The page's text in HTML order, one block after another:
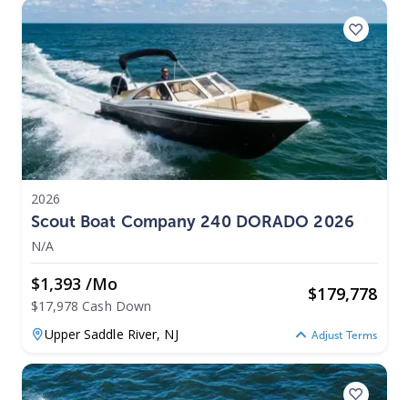
2026
Scout Boat Company 240 DORADO 2026
N/A
$1,393 /mo
$17,978 Cash Down
$179,778
Upper Saddle River, NJ Adjust Terms